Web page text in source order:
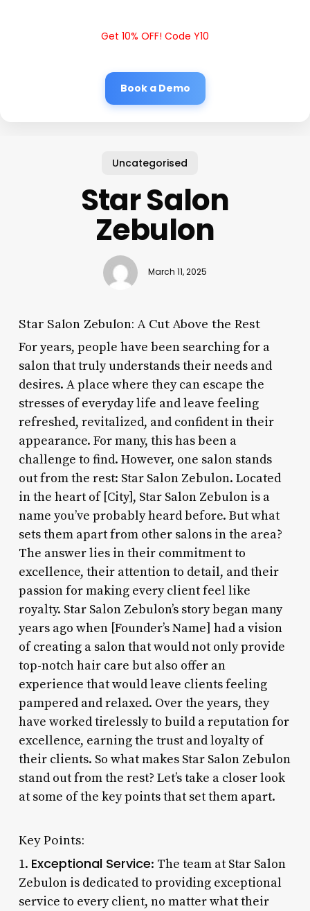
Get 10% OFF! Code Y10
Book a Demo
Uncategorised
Star Salon
Zebulon
March 11, 2025
Star Salon Zebulon: A Cut Above the Rest
For years, people have been searching for a
salon that truly understands their needs and
desires. A place where they can escape the
stresses of everyday life and leave feeling
refreshed, revitalized, and confident in their
appearance. For many, this has been a
challenge to find. However, one salon stands
out from the rest: Star Salon Zebulon. Located
in the heart of [City], Star Salon Zebulon is a
name you’ve probably heard before. But what
sets them apart from other salons in the area?
The answer lies in their commitment to
excellence, their attention to detail, and their
passion for making every client feel like
royalty. Star Salon Zebulon’s story began many
years ago when [Founder’s Name] had a vision
of creating a salon that would not only provide
top-notch hair care but also offer an
experience that would leave clients feeling
pampered and relaxed. Over the years, they
have worked tirelessly to build a reputation for
excellence, earning the trust and loyalty of
their clients. So what makes Star Salon Zebulon
stand out from the rest? Let’s take a closer look
at some of the key points that set them apart.
Key Points:
1. Exceptional Service: The team at Star Salon
Zebulon is dedicated to providing exceptional
service to every client, no matter what their